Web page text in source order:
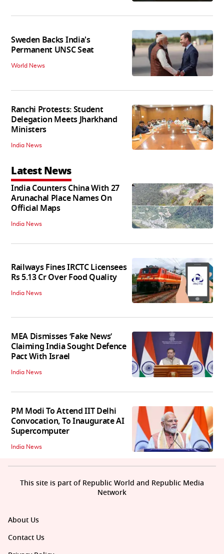
Sweden Backs India's
Permanent UNSC Seat
World News
Ranchi Protests: Student
Delegation Meets Jharkhand
Ministers
India News
Latest News
India Counters China With 27
Arunachal Place Names On
Official Maps
India News
Railways Fines IRCTC Licensees
Rs 5.13 Cr Over Food Quality
India News
MEA Dismisses ‘Fake News’
Claiming India Sought Defence
Pact With Israel
India News
PM Modi To Attend IIT Delhi
Convocation, To Inaugurate AI
Supercomputer
India News
About Us
Contact Us
This site is part of Republic World and Republic Media
Network